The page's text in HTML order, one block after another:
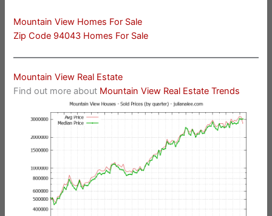
Mountain View Homes For Sale
Zip Code 94043 Homes For Sale
Mountain View Real Estate
Find out more about Mountain View Real Estate Trends